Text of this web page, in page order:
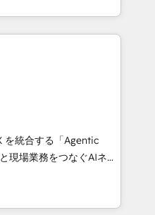
CRM
international reach to
technology, creativity,
AI automation,
content, and digital
works in Spanish,
scalable strategies
10+
• Top 3 Partner of the
2025. • Partner of the
を統合する「Agentic
、HubSpot Eliteの実装
100inc は何
通基盤に、AIエージェン